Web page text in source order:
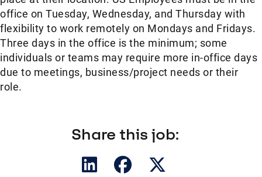
office on Tuesday, Wednesday, and Thursday with
flexibility to work remotely on Mondays and Fridays.
Three days in the office is the minimum; some
individuals or teams may require more in-office days
due to meetings, business/project needs or their
role.
Share this job: